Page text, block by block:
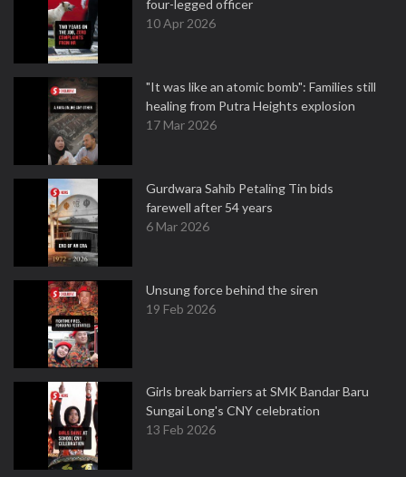
four-legged officer
10 Apr 2026
"It was like an atomic bomb": Families still
healing from Putra Heights explosion
17 Mar 2026
Gurdwara Sahib Petaling Tin bids
farewell after 54 years
6 Mar 2026
Unsung force behind the siren
19 Feb 2026
Girls break barriers at SMK Bandar Baru
Sungai Long's CNY celebration
13 Feb 2026